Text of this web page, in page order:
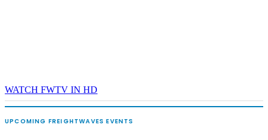
WATCH FWTV IN HD
UPCOMING FREIGHTWAVES EVENTS